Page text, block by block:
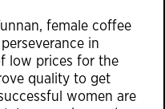
female coffee
in
low prices for the
quality to get
women are